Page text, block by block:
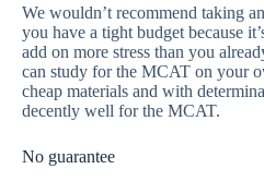
We wouldn’t recommend taking
you have a tight budget because
add on more stress than you
can study for the MCAT on your
cheap materials and with
decently well for the MCAT.
No guarantee